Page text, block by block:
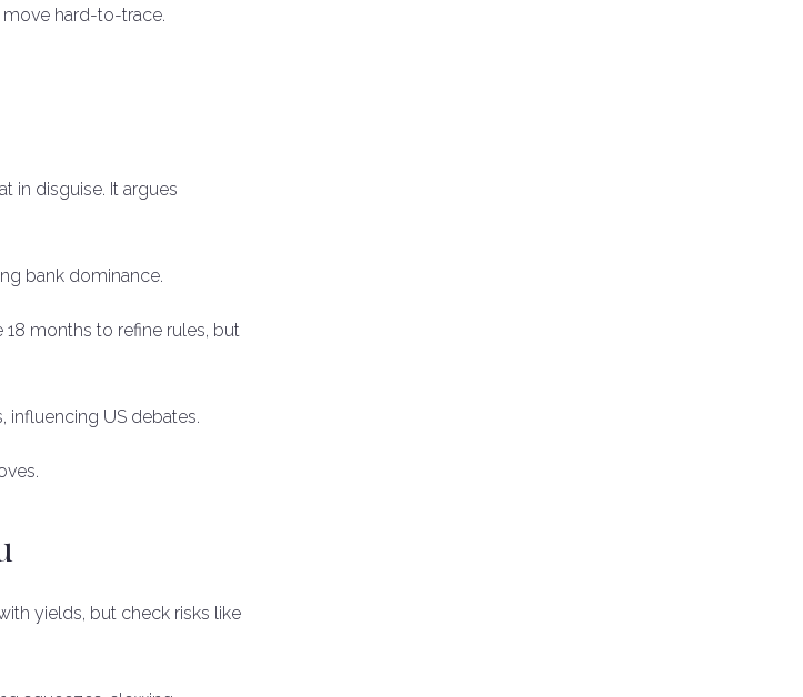
hard-to-trace.
in disguise. It argues
bank dominance.
months to refine rules, but
influencing US debates.
yields, but check risks like